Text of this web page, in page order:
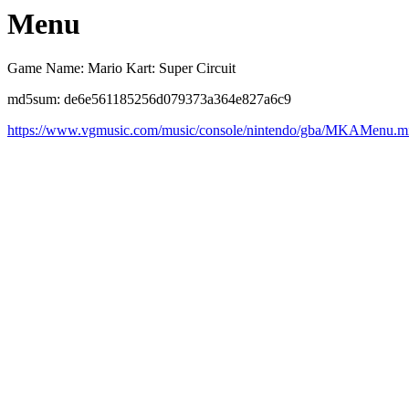
Menu
Game Name: Mario Kart: Super Circuit
md5sum: de6e561185256d079373a364e827a6c9
https://www.vgmusic.com/music/console/nintendo/gba/